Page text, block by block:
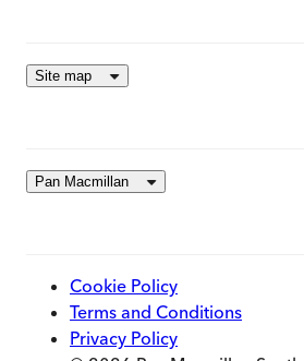
Site map
Pan Macmillan
Cookie Policy
Terms and Conditions
Privacy Policy